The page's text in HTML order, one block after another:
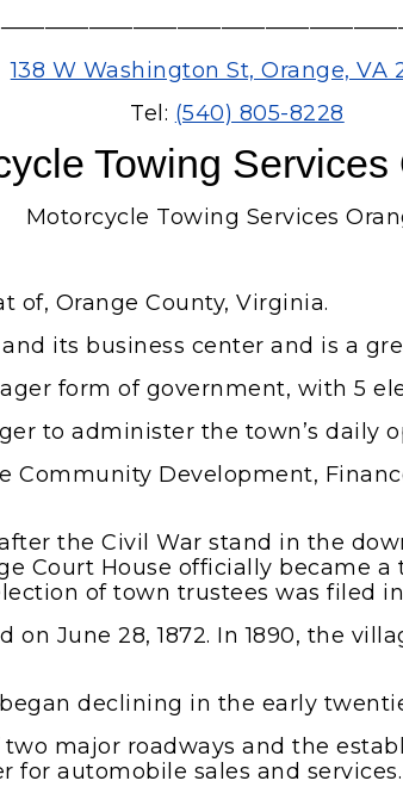
138 W Washington St, Orange, VA
Tel: (540) 805-8228
Towing Services
of, Orange County, Virginia.
its business center and is a
form of government, with 5
to administer the town’s daily
Development,
the Civil War stand in the
Court House officially became
of town trustees was filed
June 28, 1872. In 1890, the
declining in the early
major roadways and the
for automobile sales and services.